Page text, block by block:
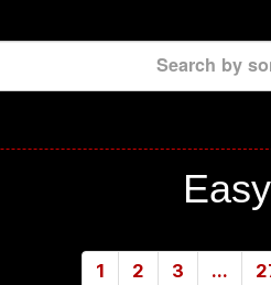
Search by
1 2 3 ...